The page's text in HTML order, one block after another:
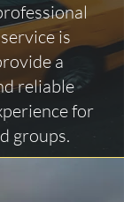
is
a
reliable
for
groups.